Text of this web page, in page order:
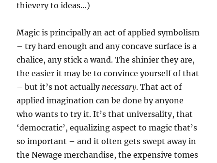
thievery to ideas…)
Magic is principally an act of applied symbolism
– try hard enough and any concave surface is a
chalice, any stick a wand. The shinier they are,
the easier it may be to convince yourself of that
– but it’s not actually necessary. That act of
applied imagination can be done by anyone
who wants to try it. It’s that universality, that
‘democratic’, equalizing aspect to magic that’s
so important – and it often gets swept away in
the Newage merchandise, the expensive tomes